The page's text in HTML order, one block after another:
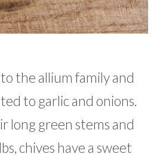
the allium family and
to garlic and onions.
long green stems and
chives have a sweet